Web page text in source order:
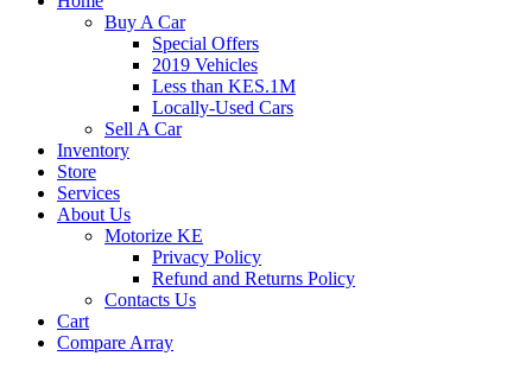
Buy A Car
Special Offers
2019 Vehicles
Less than KES.1M
Locally-Used Cars
Sell A Car
Inventory
Store
Services
About Us
Motorize KE
Privacy Policy
Refund and Returns Policy
Contacts Us
Cart
Compare Array